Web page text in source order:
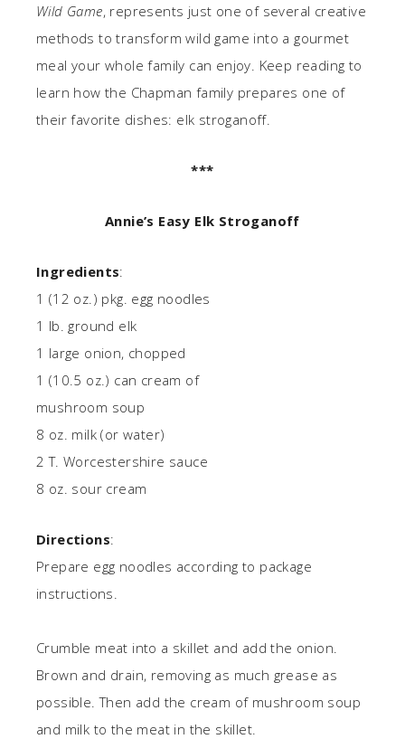
Wild Game, represents just one of several creative
methods to transform wild game into a gourmet
meal your whole family can enjoy. Keep reading to
learn how the Chapman family prepares one of
their favorite dishes: elk stroganoff.
***
Annie’s Easy Elk Stroganoff
Ingredients:
1 (12 oz.) pkg. egg noodles
1 lb. ground elk
1 large onion, chopped
1 (10.5 oz.) can cream of
mushroom soup
8 oz. milk (or water)
2 T. Worcestershire sauce
8 oz. sour cream
Directions:
Prepare egg noodles according to package
instructions.
Crumble meat into a skillet and add the onion.
Brown and drain, removing as much grease as
possible. Then add the cream of mushroom soup
and milk to the meat in the skillet.